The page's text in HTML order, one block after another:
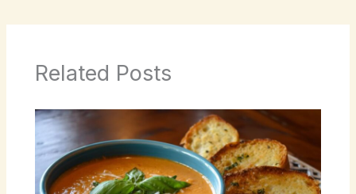
Related Posts